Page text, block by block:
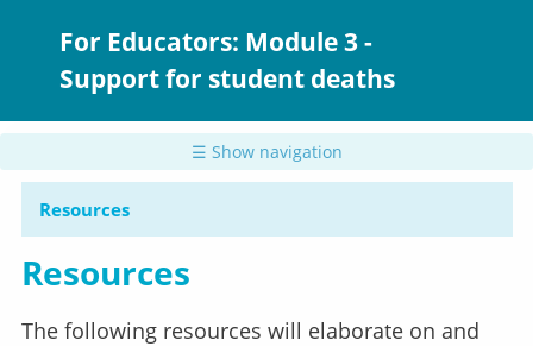
For Educators: Module 3 -
Support for student deaths
☰ Show navigation
Resources
Resources
The following resources will elaborate on and